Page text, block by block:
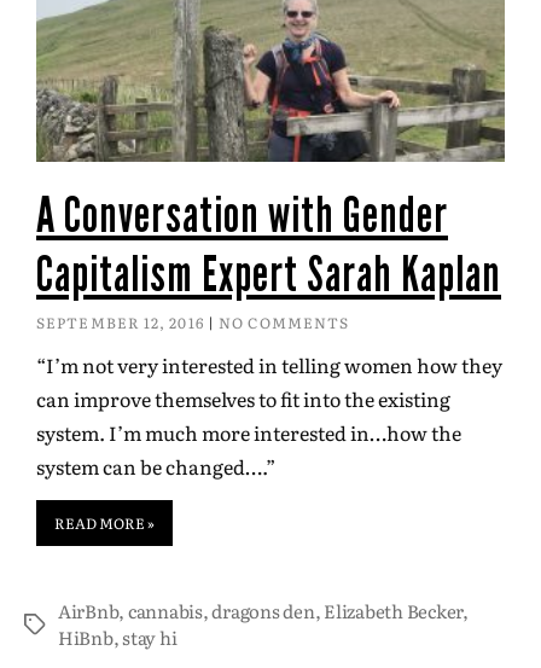
A Conversation with Gender
Capitalism Expert Sarah Kaplan
SEPTEMBER 12, 2016 NO COMMENTS
“I’m not very interested in telling women how they
can improve themselves to fit into the existing
system. I’m much more interested in…how the
system can be changed….”
READ MORE »
AirBnb,cannabis,dragons den,Elizabeth Becker,
HiBnb,stay hi